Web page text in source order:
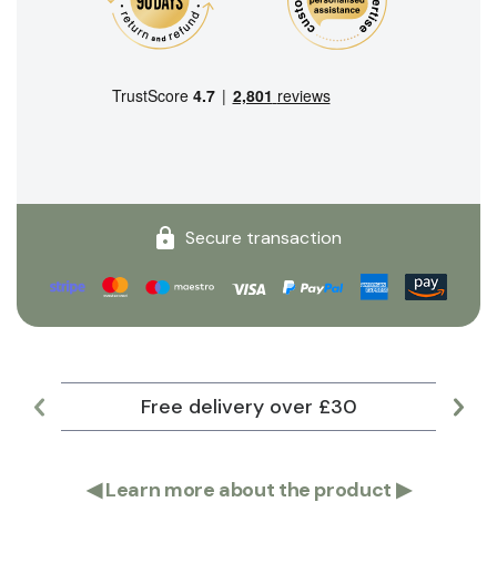
Secure transaction
Free delivery over £30
◀Learn more about the product ▶